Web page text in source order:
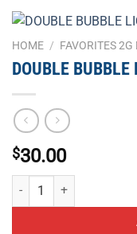
HOME / FAVORITES
DOUBLE
$30.00
DOUBLE BUBBLE